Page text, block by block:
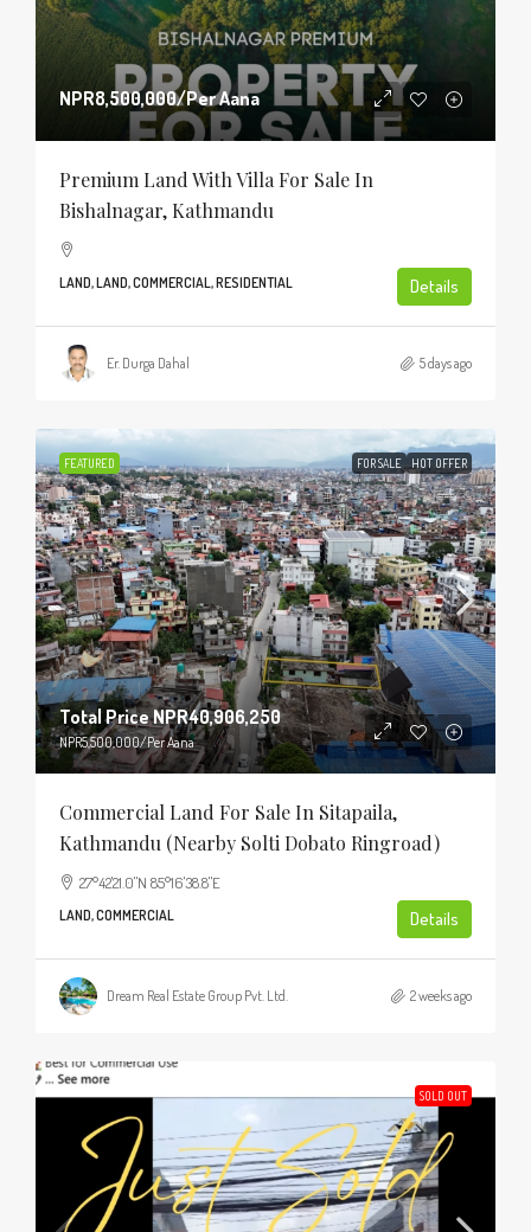
NPR8,500,000/Per Aana
Premium Land With Villa For Sale In
Bishalnagar, Kathmandu
LAND, LAND, COMMERCIAL, RESIDENTIAL Details
Er. Durga Dahal 5 days ago
FEATURED FOR SALE HOT OFFER
Total PriceNPR40,906,250
NPR5,500,000/Per Aana
Commercial Land For Sale In Sitapaila,
Kathmandu (Nearby Solti Dobato Ringroad)
27°42'21.0"N 85°16'38.8"E
LAND, COMMERCIAL Details
Dream Real Estate Group Pvt. Ltd. 2 weeks ago
SOLD OUT